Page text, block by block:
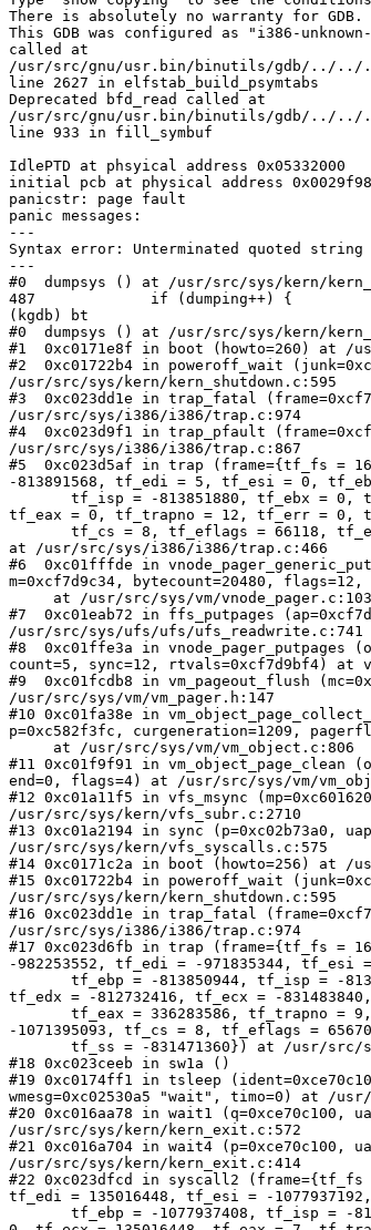
There is absolutely no warranty for
This GDB was configured as "i386-
called at
/usr/src/gnu/usr.bin/binutils/gdb/../../
line 2627 in elfstab_build_psymtabs
Deprecated bfd_read called at
/usr/src/gnu/usr.bin/binutils/gdb/../../
line 933 in fill_symbuf
IdlePTD at phsyical address 0x05332000
initial pcb at physical address
panicstr: page fault
panic messages:
---
Syntax error: Unterminated quoted string
---
#0  dumpsys () at /usr/src/sys/kern/
487             if (dumping++) {
(kgdb) bt
#0  dumpsys () at /usr/src/sys/kern/
#1  0xc0171e8f in boot (howto=260) at /
#2  0xc01722b4 in poweroff_wait
/usr/src/sys/kern/kern_shutdown.c:595
#3  0xc023dd1e in trap_fatal
/usr/src/sys/i386/i386/trap.c:974
#4  0xc023d9f1 in trap_pfault
/usr/src/sys/i386/i386/trap.c:867
#5  0xc023d5af in trap (frame={tf_fs =
-813891568, tf_edi = 5, tf_esi = 0,
tf_isp = -813851880, tf_ebx = 0,
tf_eax = 0, tf_trapno = 12, tf_err = 0,
tf_cs = 8, tf_eflags = 66118,
at /usr/src/sys/i386/i386/trap.c:466
#6  0xc01fffde in
m=0xcf7d9c34, bytecount=20480,
at /usr/src/sys/vm/
#7  0xc01eab72 in ffs_putpages
/usr/src/sys/ufs/ufs/ufs_readwrite.c:741
#8  0xc01ffe3a in vnode_pager_putpages
count=5, sync=12, rtvals=0xcf7d9bf4) at
#9  0xc01fcdb8 in vm_pageout_flush
/usr/src/sys/vm/vm_pager.h:147
#10 0xc01fa38e in
p=0xc582f3fc, curgeneration=1209,
     at /usr/src/sys/vm/vm_object.c:806
#11 0xc01f9f91 in vm_object_page_clean
end=0, flags=4) at /usr/src/sys/vm/
#12 0xc01a11f5 in vfs_msync
/usr/src/sys/kern/vfs_subr.c:2710
#13 0xc01a2194 in sync (p=0xc02b73a0,
/usr/src/sys/kern/vfs_syscalls.c:575
#14 0xc0171c2a in boot (howto=256) at /
#15 0xc01722b4 in poweroff_wait
/usr/src/sys/kern/kern_shutdown.c:595
#16 0xc023dd1e in trap_fatal
/usr/src/sys/i386/i386/trap.c:974
#17 0xc023d6fb in trap (frame={tf_fs =
-982253552, tf_edi = -971835344, tf_esi
tf_ebp = -813850944, tf_isp = -
tf_edx = -812732416, tf_ecx = -831483840,
tf_eax = 336283586, tf_trapno =
-1071395093, tf_cs = 8, tf_eflags =
tf_ss = -831471360}) at /usr/src/
#18 0xc023ceeb in sw1a ()
#19 0xc0174ff1 in tsleep
wmesg=0xc02530a5 "wait", timo=0) at /
#20 0xc016aa78 in wait1 (q=0xce70c100,
/usr/src/sys/kern/kern_exit.c:572
#21 0xc016a704 in wait4 (p=0xce70c100,
/usr/src/sys/kern/kern_exit.c:414
#22 0xc023dfcd in syscall2
tf_edi = 135016448, tf_esi = -1077937192,
tf_ebp = -1077937408, tf_isp = -